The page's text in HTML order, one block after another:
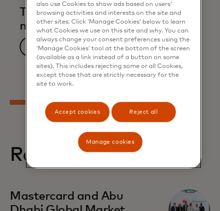
The awakening of small and
medium enterprises
Download now
Related stories
Mastercard and Abu
opens in a new tab
also use Cookies to show ads based on users’
browsing activities and interests on the site and
other sites. Click ‘Manage Cookies’ below to learn
what Cookies we use on this site and why. You can
always change your consent preferences using the
‘Manage Cookies’ tool at the bottom of the screen
(available as a link instead of a button on some
sites). This includes rejecting some or all Cookies,
except those that are strictly necessary for the
site to work.
Accept cookies Reject all
Manage cookies